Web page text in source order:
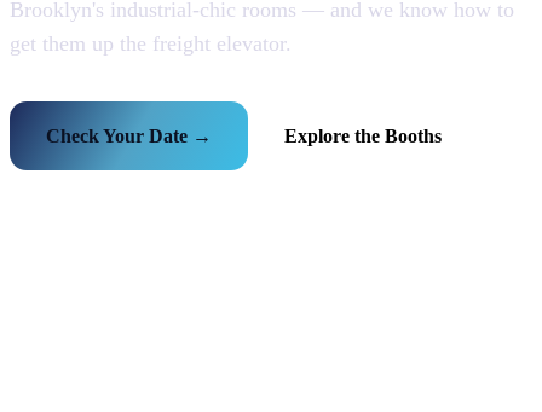
Brooklyn's industrial-chic rooms — and we know how to
get them up the freight elevator.
Check Your Date → Explore the Booths